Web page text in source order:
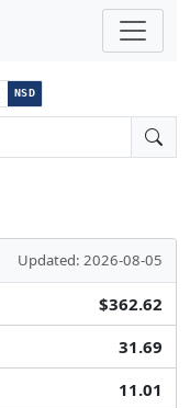
NSD
Updated: 2026-08-05
$362.62
31.69
11.01